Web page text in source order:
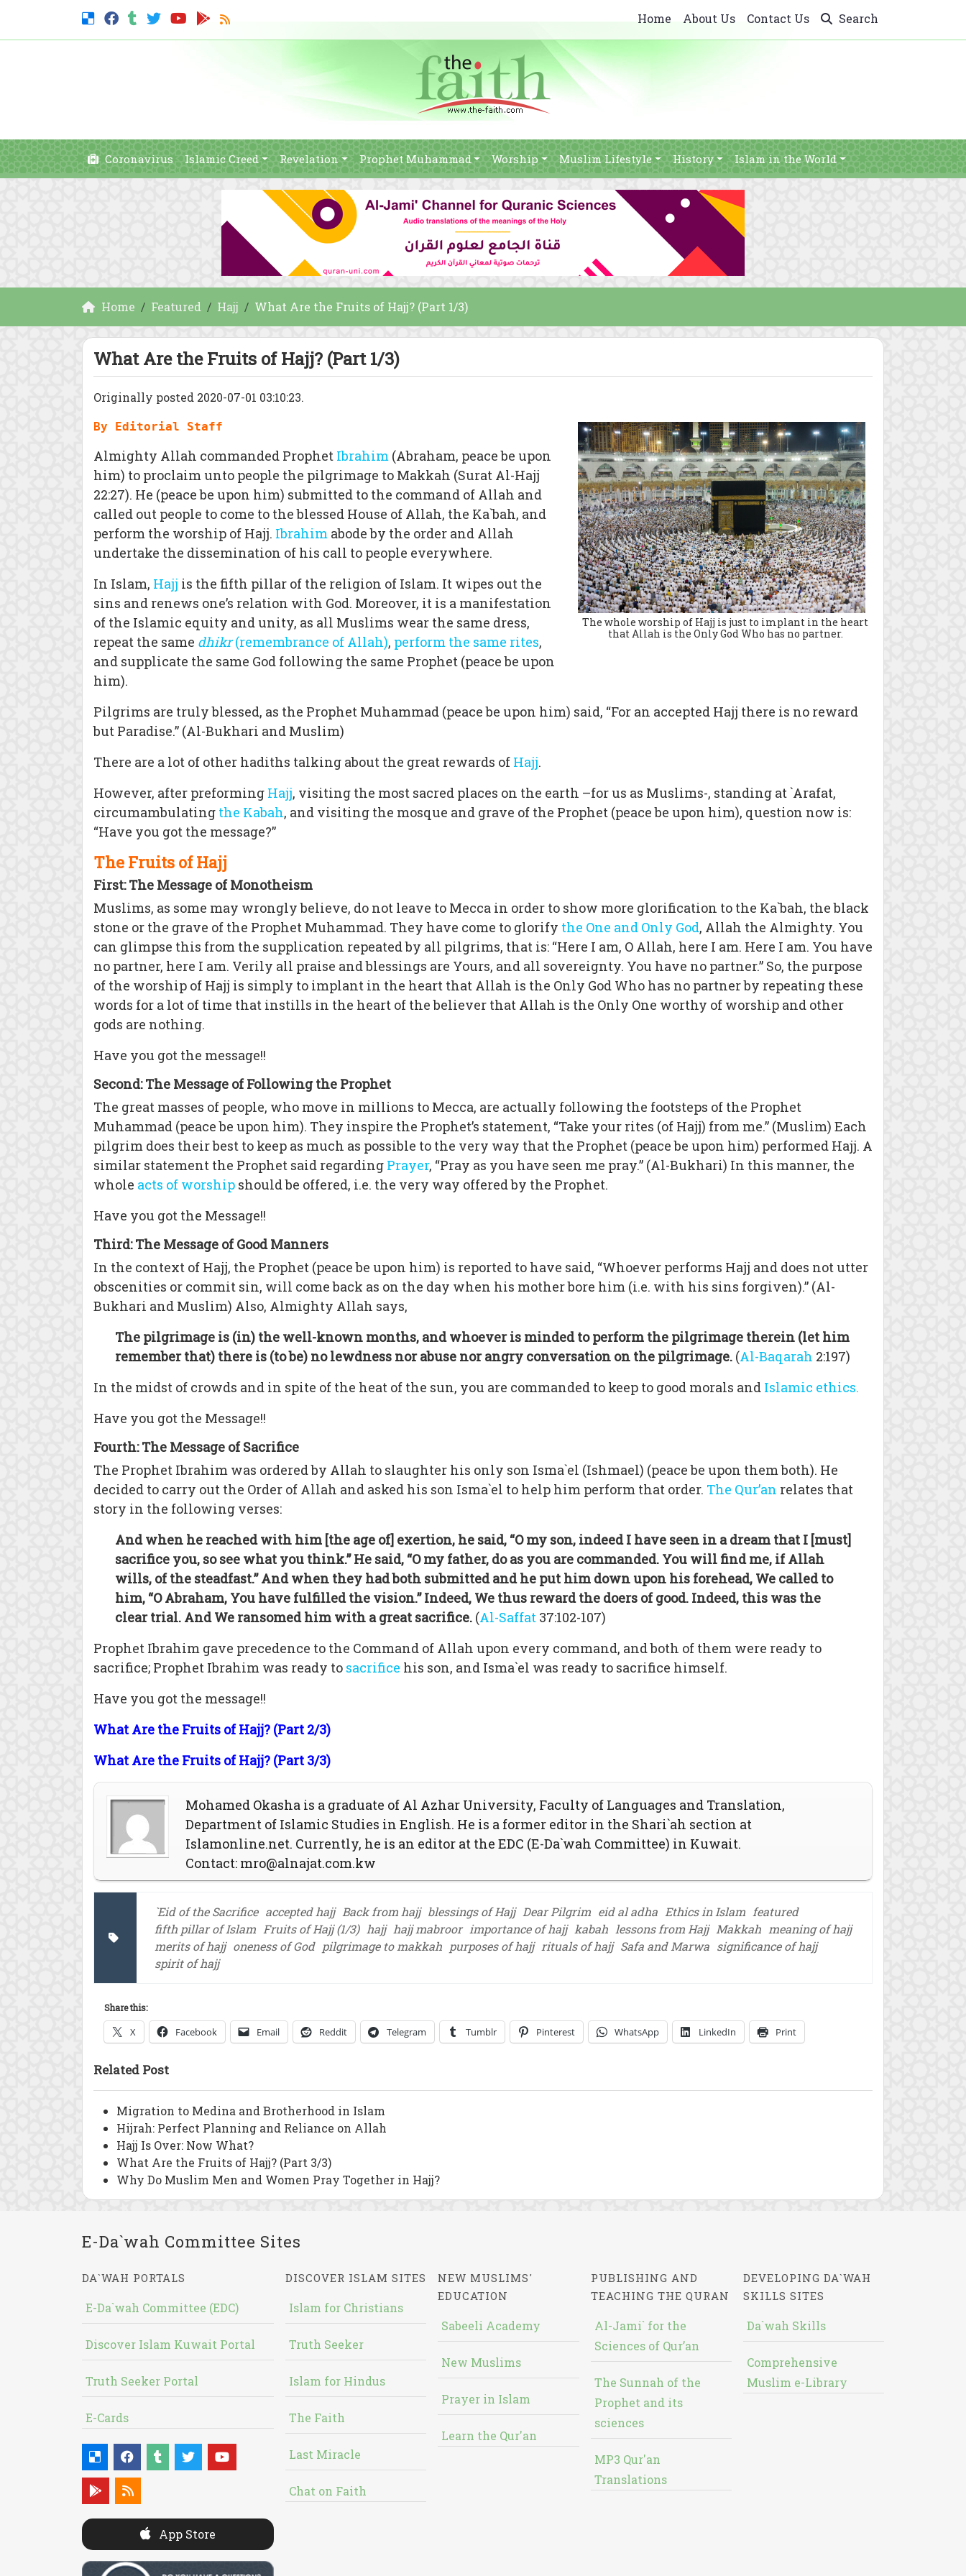
Home About Us Contact Us Search
Coronavirus Islamic Creed Revelation Prophet Muhammad Worship Muslim Lifestyle History Islam in the World
Home Featured Hajj What Are the Fruits of Hajj? (Part 1/3)
What Are the Fruits of Hajj? (Part 1/3)
Originally posted 2020-07-01 03:10:23.
The whole worship of Hajj is just to implant in the heart
that Allah is the Only God Who has no partner.
By Editorial Staff
Almighty Allah commanded Prophet Ibrahim (Abraham, peace be upon
him) to proclaim unto people the pilgrimage to Makkah (Surat Al-Hajj
22:27). He (peace be upon him) submitted to the command of Allah and
called out people to come to the blessed House of Allah, the Ka`bah, and
perform the worship of Hajj. Ibrahim abode by the order and Allah
undertake the dissemination of his call to people everywhere.
In Islam, Hajj is the fifth pillar of the religion of Islam. It wipes out the
sins and renews one’s relation with God. Moreover, it is a manifestation
of the Islamic equity and unity, as all Muslims wear the same dress,
repeat the same dhikr(remembrance of Allah), perform the same rites,
and supplicate the same God following the same Prophet (peace be upon
him).
Pilgrims are truly blessed, as the Prophet Muhammad (peace be upon him) said, “For an accepted Hajj there is no reward
but Paradise.” (Al-Bukhari and Muslim)
There are a lot of other hadiths talking about the great rewards of Hajj.
However, after preforming Hajj, visiting the most sacred places on the earth –for us as Muslims-, standing at `Arafat,
circumambulating the Kabah, and visiting the mosque and grave of the Prophet (peace be upon him), question now is:
“Have you got the message?”
The Fruits of Hajj
First: The Message of Monotheism
Muslims, as some may wrongly believe, do not leave to Mecca in order to show more glorification to the Ka`bah, the black
stone or the grave of the Prophet Muhammad. They have come to glorify the One and Only God, Allah the Almighty. You
can glimpse this from the supplication repeated by all pilgrims, that is: “Here I am, O Allah, here I am. Here I am. You have
no partner, here I am. Verily all praise and blessings are Yours, and all sovereignty. You have no partner.” So, the purpose
of the worship of Hajj is simply to implant in the heart that Allah is the Only God Who has no partner by repeating these
words for a lot of time that instills in the heart of the believer that Allah is the Only One worthy of worship and other
gods are nothing.
Have you got the message!!
Second: The Message of Following the Prophet
The great masses of people, who move in millions to Mecca, are actually following the footsteps of the Prophet
Muhammad (peace be upon him). They inspire the Prophet’s statement, “Take your rites (of Hajj) from me.” (Muslim) Each
pilgrim does their best to keep as much as possible to the very way that the Prophet (peace be upon him) performed Hajj. A
similar statement the Prophet said regarding Prayer, “Pray as you have seen me pray.” (Al-Bukhari) In this manner, the
whole acts of worship should be offered, i.e. the very way offered by the Prophet.
Have you got the Message!!
Third: The Message of Good Manners
In the context of Hajj, the Prophet (peace be upon him) is reported to have said, “Whoever performs Hajj and does not utter
obscenities or commit sin, will come back as on the day when his mother bore him (i.e. with his sins forgiven).” (Al-
Bukhari and Muslim) Also, Almighty Allah says,
The pilgrimage is (in) the well-known months, and whoever is minded to perform the pilgrimage therein (let him
remember that) there is (to be) no lewdness nor abuse nor angry conversation on the pilgrimage. (Al-Baqarah 2:197)
In the midst of crowds and in spite of the heat of the sun, you are commanded to keep to good morals and Islamic ethics.
Have you got the Message!!
Fourth: The Message of Sacrifice
The Prophet Ibrahim was ordered by Allah to slaughter his only son Isma`el (Ishmael) (peace be upon them both). He
decided to carry out the Order of Allah and asked his son Isma`el to help him perform that order. The Qur’an relates that
story in the following verses:
And when he reached with him [the age of] exertion, he said, “O my son, indeed I have seen in a dream that I [must]
sacrifice you, so see what you think.” He said, “O my father, do as you are commanded. You will find me, if Allah
wills, of the steadfast.” And when they had both submitted and he put him down upon his forehead, We called to
him, “O Abraham, You have fulfilled the vision.” Indeed, We thus reward the doers of good. Indeed, this was the
clear trial. And We ransomed him with a great sacrifice. (Al-Saffat 37:102-107)
Prophet Ibrahim gave precedence to the Command of Allah upon every command, and both of them were ready to
sacrifice; Prophet Ibrahim was ready to sacrifice his son, and Isma`el was ready to sacrifice himself.
Have you got the message!!
What Are the Fruits of Hajj? (Part 2/3)
What Are the Fruits of Hajj? (Part 3/3)
Mohamed Okasha is a graduate of Al Azhar University, Faculty of Languages and Translation,
Department of Islamic Studies in English. He is a former editor in the Shari`ah section at
Islamonline.net. Currently, he is an editor at the EDC (E-Da`wah Committee) in Kuwait.
Contact: mro@alnajat.com.kw
`Eid of the Sacrifice accepted hajj Back from hajj blessings of Hajj Dear Pilgrim eid al adha Ethics in Islam featured
fifth pillar of Islam Fruits of Hajj (1/3) hajj hajj mabroor importance of hajj kabah lessons from Hajj Makkah meaning of hajj
merits of hajj oneness of God pilgrimage to makkah purposes of hajj rituals of hajj Safa and Marwa significance of hajj
spirit of hajj
Share this:
X Facebook Email Reddit Telegram Tumblr Pinterest WhatsApp LinkedIn Print
Related Post
Migration to Medina and Brotherhood in Islam
Hijrah: Perfect Planning and Reliance on Allah
Hajj Is Over: Now What?
What Are the Fruits of Hajj? (Part 3/3)
Why Do Muslim Men and Women Pray Together in Hajj?
E-Da`wah Committee Sites
DA`WAH PORTALS
E-Da`wah Committee (EDC)
Discover Islam Kuwait Portal
Truth Seeker Portal
E-Cards
App Store
DISCOVER ISLAM SITES
Islam for Christians
Truth Seeker
Islam for Hindus
The Faith
Last Miracle
Chat on Faith
NEW MUSLIMS'
EDUCATION
Sabeeli Academy
New Muslims
Prayer in Islam
Learn the Qur'an
PUBLISHING AND
TEACHING THE QURAN
Al-Jami` for the
Sciences of Qur’an
The Sunnah of the
Prophet and its
sciences
MP3 Qur'an
Translations
DEVELOPING DA`WAH
SKILLS SITES
Da`wah Skills
Comprehensive
Muslim e-Library